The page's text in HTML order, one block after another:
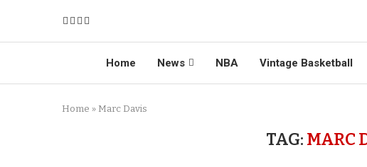
Home News NBA Vintage Basketball
Home » Marc Davis
TAG: MARC